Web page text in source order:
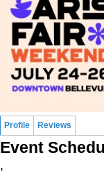
Profile Reviews
Event
,